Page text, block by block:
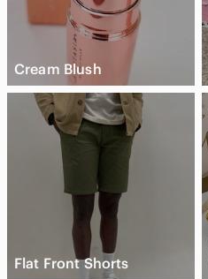
Cream Blush
Flat Front Shorts